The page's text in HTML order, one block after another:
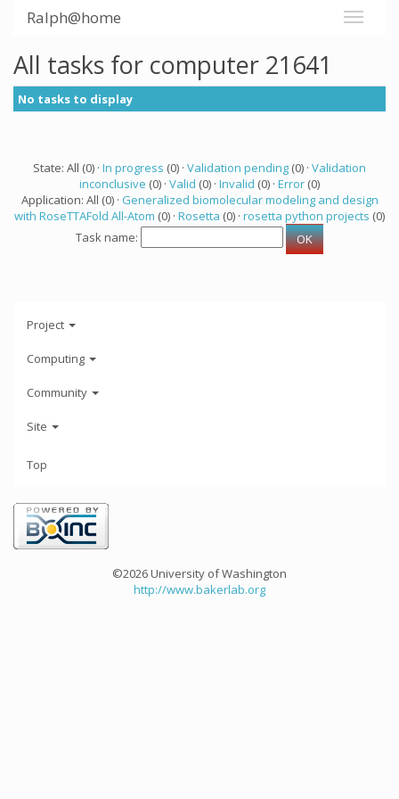
Ralph@home
All tasks for computer 21641
No tasks to display
State: All (0) · In progress (0) · Validation pending (0) · Validation
inconclusive (0) · Valid (0) · Invalid (0) · Error (0)
Application: All (0) · Generalized biomolecular modeling and design
with RoseTTAFold All-Atom (0) · Rosetta (0) · rosetta python projects (0)
Task name:
Project
Computing
Community
Site
Top
©2026 University of Washington
http://www.bakerlab.org